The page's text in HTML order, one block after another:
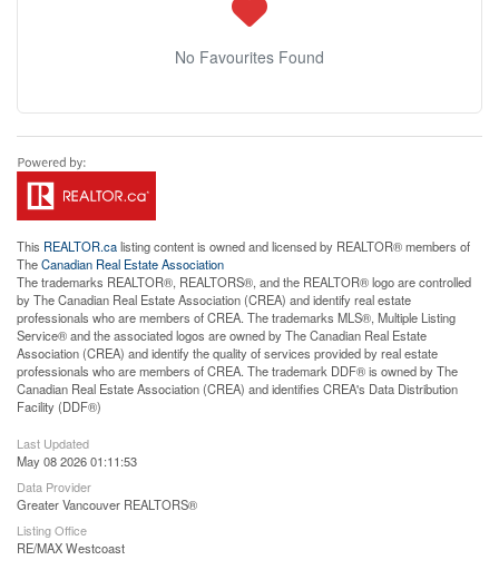
No Favourites Found
This REALTOR.calisting content is owned and licensed by REALTOR® members of
TheCanadian Real Estate Association
The trademarks REALTOR®, REALTORS®, and the REALTOR® logo are controlled
by The Canadian Real Estate Association (CREA) and identify real estate
professionals who are members of CREA. The trademarks MLS®, Multiple Listing
Service® and the associated logos are owned by The Canadian Real Estate
Association (CREA) and identify the quality of services provided by real estate
professionals who are members of CREA. The trademark DDF® is owned by The
Canadian Real Estate Association (CREA) and identifies CREA's Data Distribution
Facility (DDF®)
Last Updated
May 08 2026 01:11:53
Data Provider
Greater Vancouver REALTORS®
Listing Office
RE/MAX Westcoast